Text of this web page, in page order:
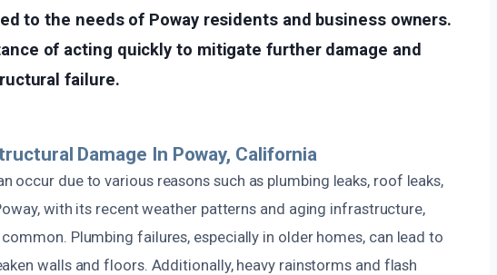
to the needs of Poway residents and business owners.
of acting quickly to mitigate further damage and
failure.
Damage In Poway, California
occur due to various reasons such as plumbing leaks, roof leaks,
with its recent weather patterns and aging infrastructure,
Plumbing failures, especially in older homes, can lead to
walls and floors. Additionally, heavy rainstorms and flash